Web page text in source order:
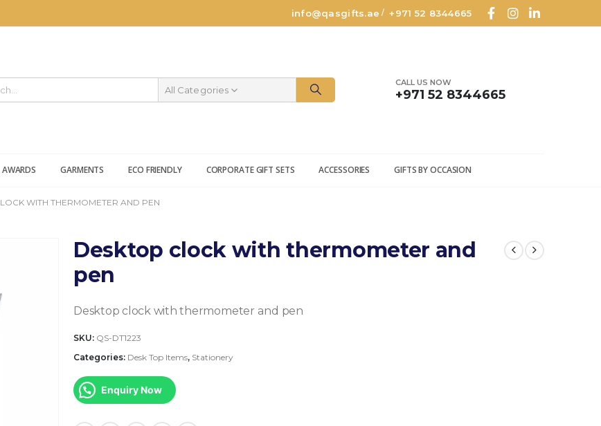
info@qasgifts.ae /+971 52 8344665
All Categories
CALL US NOW
+971 52 8344665
AWARDS GARMENTS ECO FRIENDLY CORPORATE GIFT SETS ACCESSORIES GIFTS BY OCCASION
WITH THERMOMETER AND PEN
Desktop clock with thermometer and
pen
Desktop clock with thermometer and pen
SKU: QS-DT1223
Categories: Desk Top Items, Stationery
Enquiry Now